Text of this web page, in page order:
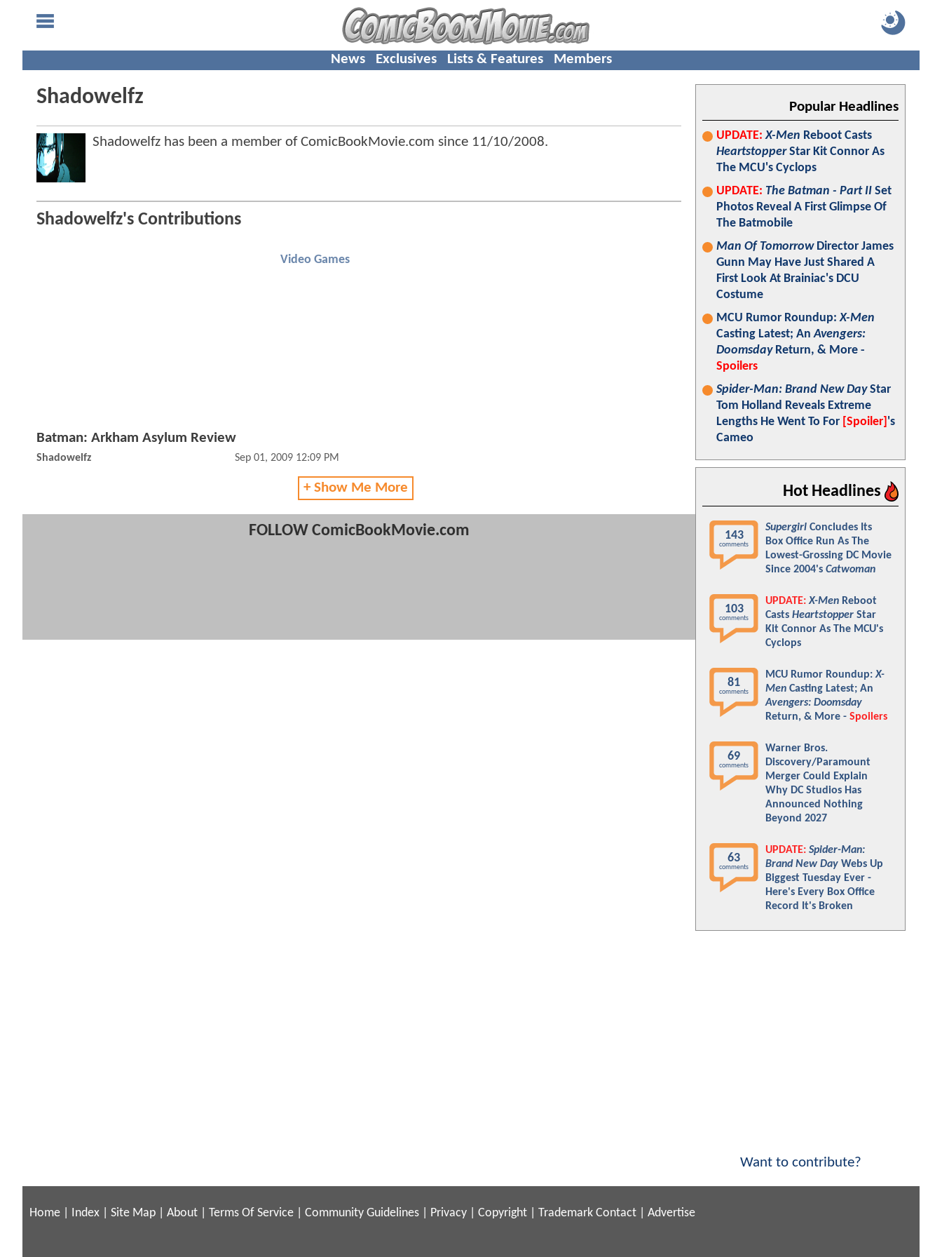
News Exclusives Lists & Features Members
Shadowelfz
Shadowelfz has been a member of ComicBookMovie.com since 11/10/2008.
Shadowelfz's Contributions
Video Games
Batman: Arkham Asylum Review
Shadowelfz Sep 01, 2009 12:09 PM
+ Show Me More
FOLLOW ComicBookMovie.com
Popular Headlines
UPDATE: X-Men Reboot Casts
HeartstopperStar Kit Connor As
The MCU's Cyclops
UPDATE: The Batman - Part II Set
Photos Reveal A First Glimpse Of
The Batmobile
Man Of TomorrowDirector James
Gunn May Have Just Shared A
First Look At Brainiac's DCU
Costume
MCU Rumor Roundup:X-Men
Casting Latest; AnAvengers:
DoomsdayReturn, & More -
Spoilers
Spider-Man: Brand New DayStar
Tom Holland Reveals Extreme
Lengths He Went To For [Spoiler] 's
Cameo
Hot Headlines
143
comments
Supergirl Concludes Its
Box Office Run As The
Lowest-Grossing DC Movie
Since 2004's Catwoman
103
comments
UPDATE: X-Men Reboot
Casts Heartstopper Star
Kit Connor As The MCU's
Cyclops
81
comments
MCU Rumor Roundup:X-
Men Casting Latest; An
Avengers: Doomsday
Return, & More - Spoilers
69
comments
Warner Bros.
Discovery/Paramount
Merger Could Explain
Why DC Studios Has
Announced Nothing
Beyond 2027
63
comments
UPDATE: Spider-Man:
Brand New Day Webs Up
Biggest Tuesday Ever -
Here's Every Box Office
Record It's Broken
Want to contribute?
Home Index Site Map About Terms Of Service Community Guidelines Privacy Copyright Trademark Contact Advertise